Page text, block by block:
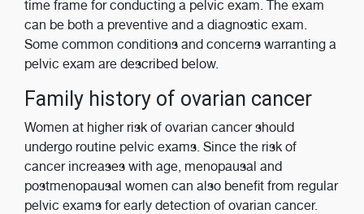
time frame for conducting a pelvic exam. The exam
can be both a preventive and a diagnostic exam.
Some common conditions and concerns warranting a
pelvic exam are described below.
Family history of ovarian cancer
Women at higher risk of ovarian cancer should
undergo routine pelvic exams. Since the risk of
cancer increases with age, menopausal and
postmenopausal women can also benefit from regular
pelvic exams for early detection of ovarian cancer.